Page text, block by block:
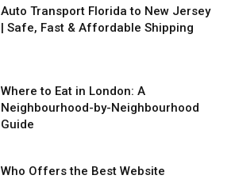
Auto Transport Florida to New Jersey
| Safe, Fast & Affordable Shipping
Where to Eat in London: A
Neighbourhood-by-Neighbourhood
Guide
Who Offers the Best Website